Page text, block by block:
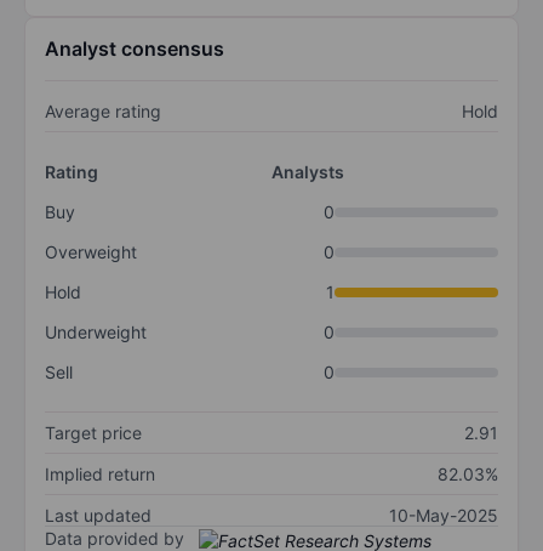
Analyst consensus
Average rating Hold
Rating
Analysts
Buy
0
Overweight
0
Hold
1
Underweight
0
Sell
0
Target price
2.91
Implied return
82.03%
Last updated
10-May-2025
Data provided by